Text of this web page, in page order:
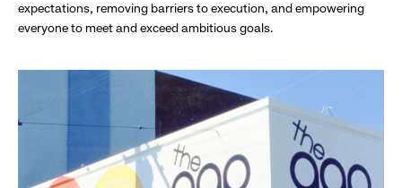
expectations, removing barriers to execution, and empowering
everyone to meet and exceed ambitious goals.